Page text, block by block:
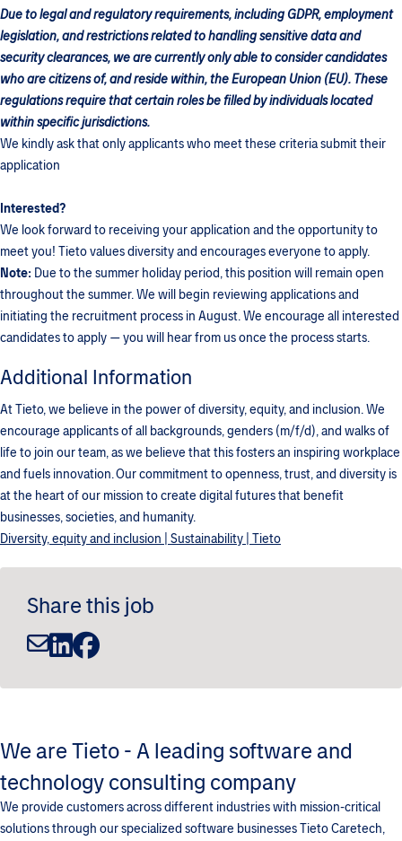
Due to legal and regulatory requirements, including GDPR, employment
legislation, and restrictions related to handling sensitive data and
security clearances, we are currently only able to consider candidates
who are citizens of, and reside within, the European Union (EU). These
regulations require that certain roles be filled by individuals located
within specific jurisdictions.
We kindly ask that only applicants who meet these criteria submit their
application
Interested?
We look forward to receiving your application and the opportunity to
meet you! Tieto values diversity and encourages everyone to apply.
Note: Due to the summer holiday period, this position will remain open
throughout the summer. We will begin reviewing applications and
initiating the recruitment process in August. We encourage all interested
candidates to apply — you will hear from us once the process starts.
Additional Information
At Tieto, we believe in the power of diversity, equity, and inclusion. We
encourage applicants of all backgrounds, genders (m/f/d), and walks of
life to join our team, as we believe that this fosters an inspiring workplace
and fuels innovation. Our commitment to openness, trust, and diversity is
at the heart of our mission to create digital futures that benefit
businesses, societies, and humanity.
Diversity, equity and inclusion | Sustainability | Tieto
Share this job
We are Tieto - A leading software and
technology consulting company
We provide customers across different industries with mission-critical
solutions through our specialized software businesses Tieto Caretech,